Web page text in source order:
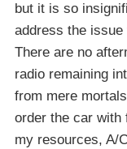
but it is so
address the
There are no
radio remaining
from mere
order the car with
my resources, A/